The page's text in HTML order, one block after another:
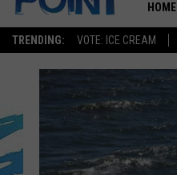
TRENDING: VOTE: ICE CREAM
HOME